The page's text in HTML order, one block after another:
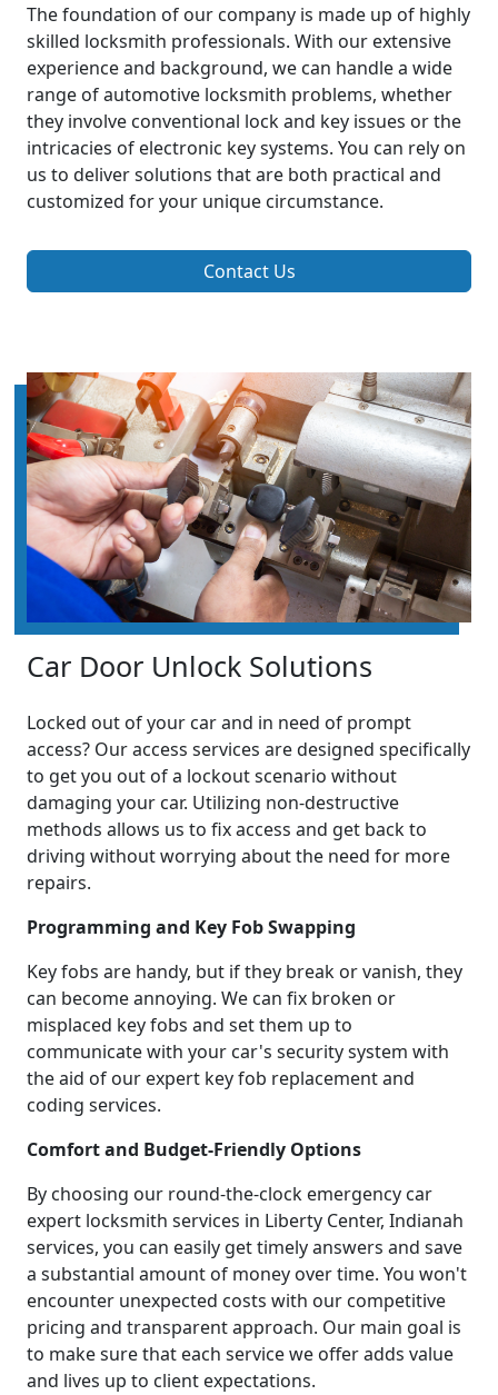
The foundation of our company is made up of highly
skilled locksmith professionals. With our extensive
experience and background, we can handle a wide
range of automotive locksmith problems, whether
they involve conventional lock and key issues or the
intricacies of electronic key systems. You can rely on
us to deliver solutions that are both practical and
customized for your unique circumstance.
Contact Us
Car Door Unlock Solutions
Locked out of your car and in need of prompt
access? Our access services are designed specifically
to get you out of a lockout scenario without
damaging your car. Utilizing non-destructive
methods allows us to fix access and get back to
driving without worrying about the need for more
repairs.
Programming and Key Fob Swapping
Key fobs are handy, but if they break or vanish, they
can become annoying. We can fix broken or
misplaced key fobs and set them up to
communicate with your car's security system with
the aid of our expert key fob replacement and
coding services.
Comfort and Budget-Friendly Options
By choosing our round-the-clock emergency car
expert locksmith services in Liberty Center, Indianah
services, you can easily get timely answers and save
a substantial amount of money over time. You won't
encounter unexpected costs with our competitive
pricing and transparent approach. Our main goal is
to make sure that each service we offer adds value
and lives up to client expectations.